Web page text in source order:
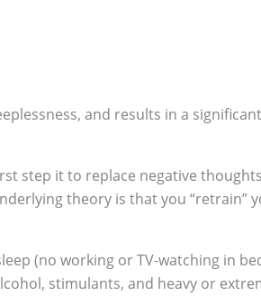
and results in a
step it to replace negative
theory is that you “retrain”
(no working or TV-watching in
stimulants, and heavy or